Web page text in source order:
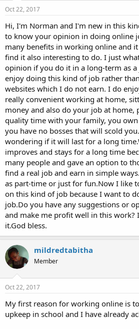
t
e
r
Oct 22, 2017
Hi, I'm Norman and I'm new in this
to know your opinion in doing online
many benefits in working online and
find it also interesting to do. I just
opinion if you do it in a long-term as
enjoy doing this kind of job rather
websites which I do not earn. I do
really convenient working at home,
money and also do your job at home,
quality time with your family, you
you have no bosses that will scold
wondering if it will last for a long
improves and stays for a long time
many people and gave an option to
find a real job and earn in simple
as part-time or just for fun.Now I like
on this kind of job because I want to
job.Do you have any suggestions or
and make me profit well in this work?
it.God bless.
mildredtabitha
Member
Oct 22, 2017
My first reason for working online is
upkeep in school and I have already